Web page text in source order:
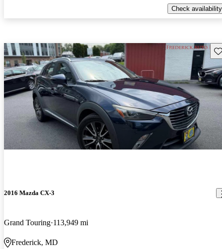
Check availability
2016 Mazda CX-3
Grand Touring 113,949 mi
Frederick, MD